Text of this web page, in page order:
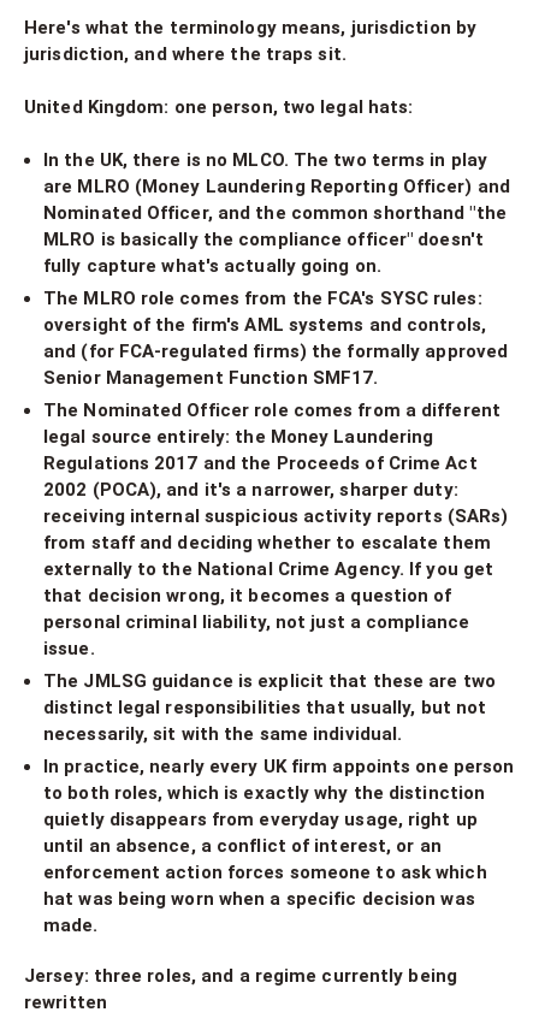
Here's what the terminology means, jurisdiction by
jurisdiction, and where the traps sit.
United Kingdom: one person, two legal hats:
In the UK, there is no MLCO. The two terms in play
are MLRO (Money Laundering Reporting Officer) and
Nominated Officer, and the common shorthand "the
MLRO is basically the compliance officer" doesn't
fully capture what's actually going on.
The MLRO role comes from the FCA's SYSC rules:
oversight of the firm's AML systems and controls,
and (for FCA-regulated firms) the formally approved
Senior Management Function SMF17.
The Nominated Officer role comes from a different
legal source entirely: the Money Laundering
Regulations 2017 and the Proceeds of Crime Act
2002 (POCA), and it's a narrower, sharper duty:
receiving internal suspicious activity reports (SARs)
from staff and deciding whether to escalate them
externally to the National Crime Agency. If you get
that decision wrong, it becomes a question of
personal criminal liability, not just a compliance
issue.
The JMLSG guidance is explicit that these are two
distinct legal responsibilities that usually, but not
necessarily, sit with the same individual.
In practice, nearly every UK firm appoints one person
to both roles, which is exactly why the distinction
quietly disappears from everyday usage, right up
until an absence, a conflict of interest, or an
enforcement action forces someone to ask which
hat was being worn when a specific decision was
made.
Jersey: three roles, and a regime currently being
rewritten